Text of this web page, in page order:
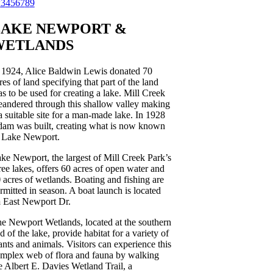
3456789
NEWPORT &
Alice Baldwin Lewis donated 70
of land specifying that part of the land
to be used for creating a lake. Mill Creek
through this shallow valley making
suitable site for a man-made lake. In 1928
was built, creating what is now known
Lake Newport.
Newport, the largest of Mill Creek Park’s
lakes, offers 60 acres of open water and
acres of wetlands. Boating and fishing are
in season. A boat launch is located
East Newport Dr.
Newport Wetlands, located at the southern
of the lake, provide habitat for a variety of
and animals. Visitors can experience this
web of flora and fauna by walking
Albert E. Davies Wetland Trail, a